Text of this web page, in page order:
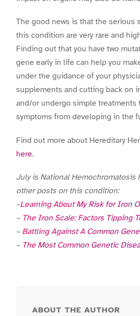
The good news is that the serious
this condition are very rare and
Finding out that you have two
gene early in life can help you
under the guidance of your
supplements and cutting back on
and/or undergo simple treatments
symptoms from developing in the
Find out more about Hereditary
here.
July is National Hemochromatosis
other posts on this condition:
–Learning About My Risk for Iron
– The Iron Scale: Factors Tipping
– Battling Against A Common
– The Most Common Genetic
ABOUT THE AUTHOR